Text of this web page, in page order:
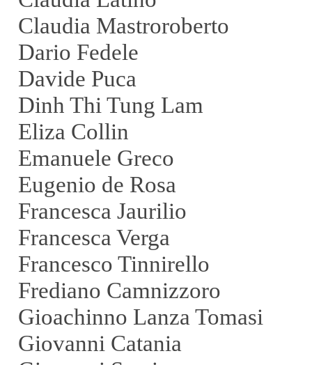
Claudia Mastroroberto
Dario Fedele
Davide Puca
Dinh Thi Tung Lam
Eliza Collin
Emanuele Greco
Eugenio de Rosa
Francesca Jaurilio
Francesca Verga
Francesco Tinnirello
Frediano Camnizzoro
Gioachinno Lanza Tomasi
Giovanni Catania